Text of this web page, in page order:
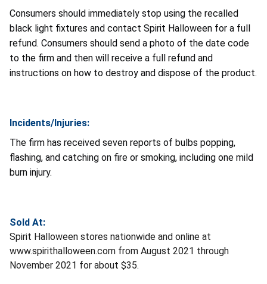
Consumers should immediately stop using the recalled
black light fixtures and contact Spirit Halloween for a full
refund. Consumers should send a photo of the date code
to the firm and then will receive a full refund and
instructions on how to destroy and dispose of the product.
Incidents/Injuries:
The firm has received seven reports of bulbs popping,
flashing, and catching on fire or smoking, including one mild
burn injury.
Sold At:
Spirit Halloween stores nationwide and online at
www.spirithalloween.com from August 2021 through
November 2021 for about $35.